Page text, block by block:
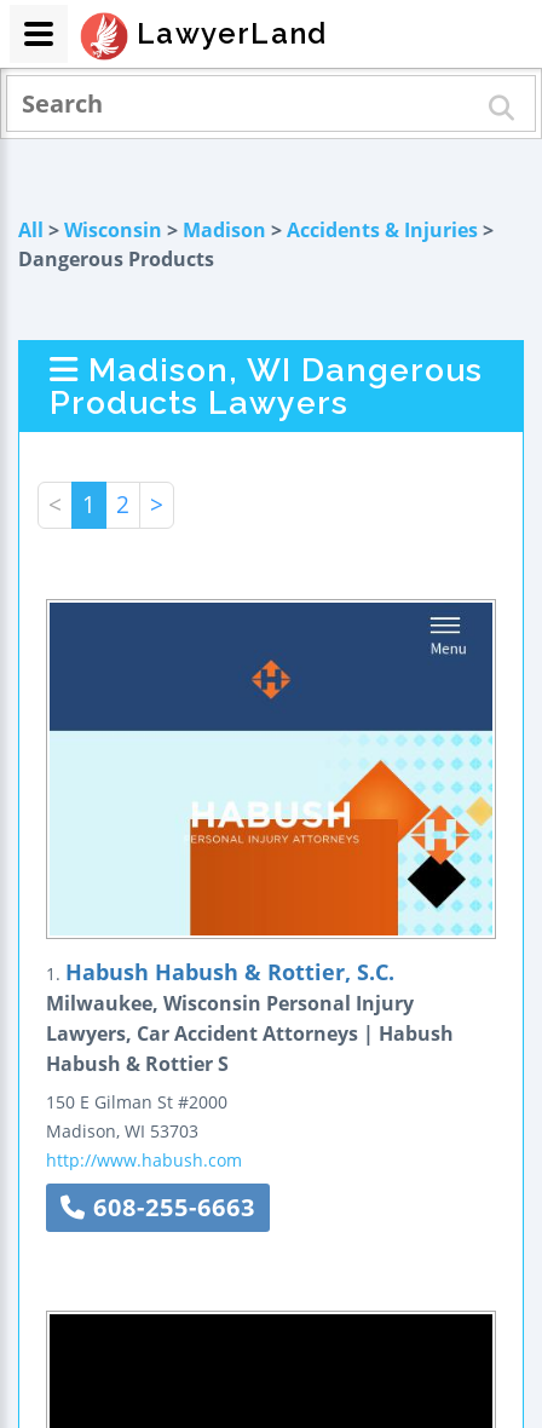
All >Wisconsin > Madison >Accidents & Injuries>
Dangerous Products
Madison, WI Dangerous
Products Lawyers
< 1 2 >
1. Habush Habush & Rottier, S.C.
Milwaukee, Wisconsin Personal Injury
Lawyers, Car Accident Attorneys | Habush
Habush & Rottier S
150 E Gilman St #2000
Madison, WI 53703
http://www.habush.com
608-255-6663
LawyerLand